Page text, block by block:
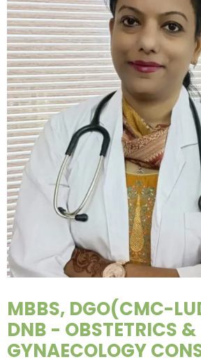
MBBS, DGO(CMC-
DNB - OBSTETRICS &
GYNAECOLOGY